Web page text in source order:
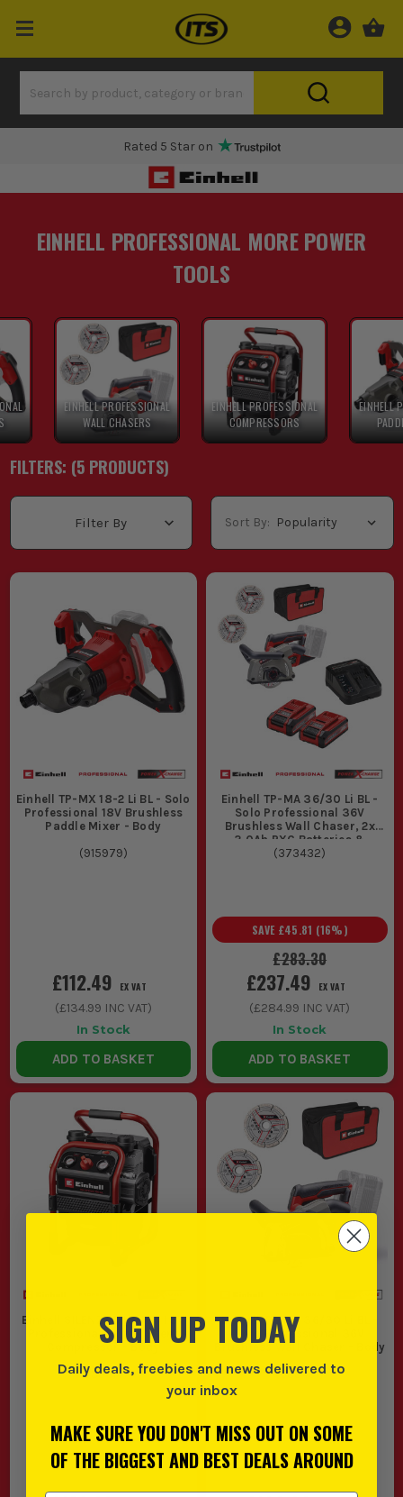
Rated 5 Star on
EINHELL PROFESSIONAL MORE POWER
TOOLS
EINHELL PROFESSIONAL
WALL CHASERS
EINHELL PROFESSIONAL
COMPRESSORS
EINHELL
FILTERS: (5PRODUCTS)
Filter By Sort By:
Einhell TP-MX 18-2 Li BL - Solo
Professional 18V Brushless
Paddle Mixer - Body
(915979)
£112.49 EX VAT
(£134.99 INC VAT)
In Stock
ADD TO BASKET
Einhell TP-MA 36/30 Li BL -
Solo Professional 36V
Brushless Wall Chaser, 2x
3.0Ah PXC Batteries &
Charger
(373432)
£283.30
SAVE £45.81 (16%)
£237.49 EX VAT
(£284.99 INC VAT)
In Stock
ADD TO BASKET
Einhell SILENZZO 18/160 18V
Professional 6 Litre Silent
Compressor - Body
(639614)
Einhell TP-MA 36/30 Li BL -
Solo Professional 36V
Brushless Wall Chaser - Body
(635451)
SIGN UP TODAY
Daily deals, freebies and news delivered to
your inbox
MAKE SURE YOU DON'T MISS OUT ON SOME
OF THE BIGGEST AND BEST DEALS AROUND